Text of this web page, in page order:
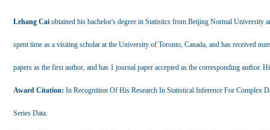
Lehang Cai obtained his bachelor's degree in Statistics from Beijing Normal University
spent time as a visiting scholar at the University of Toronto, Canada, and has received
papers as the first author, and has 1 journal paper accepted as the corresponding
Award Citation: In Recognition Of His Research In Statistical Inference For Complex
Series Data.